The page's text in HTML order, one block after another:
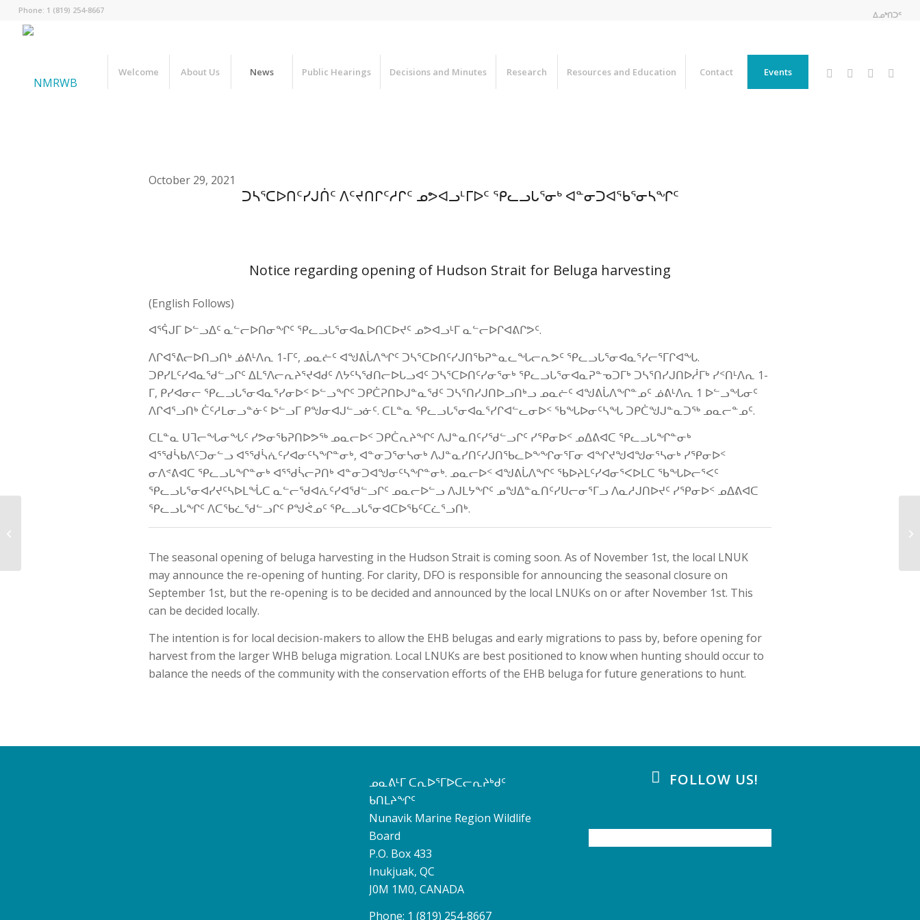
ᐃᓄᒃᑎᑐᑦ
Phone: 1 (819) 254-8667
Welcome About Us News Public Hearings Decisions and Minutes Research Resources and Education Contact Events
October 29, 2021
ᑐᓴᕐᑕᐅᑎᑦᓯᒍᑏᑦ ᐱᑦᔪᑎᒋᑦᓱᒋᑦ ᓄᕗᐊᓗᒻᒥᐅᑦ ᕿᓚᓗᒐᕐᓂᒃ ᐊᓐᓂᑐᐊᖃᕐᓂᓴᖏᑦ
Notice regarding opening of Hudson Strait for Beluga harvesting
(English Follows)
ᐊᕐᕌᒍᒥ ᐅᓪᓗᐃᑦ ᓇᓪᓕᐅᑎᓂᖏᑦ ᕿᓚᓗᒐᕐᓂᐊᓇᐅᑎᑕᐅᔪᑦ ᓄᕗᐊᓗᒻᒥ ᓇᓪᓕᐅᒋᐊᕕᒋᕗᑦ.
ᐱᒋᐊᕐᕕᓕᐅᑎᓗᑎᒃ ᓅᕕᒻᐱᕆ 1-ᒥᑦ, ᓄᓇᓖᑦ ᐊᖑᕕᒑᐱᖏᑦ ᑐᓴᕐᑕᐅᑎᑦᓯᒍᑎᖃᕈᓐᓇᓚᖓᓕᕆᕗᑦ ᕿᓚᓗᒐᕐᓂᐊᓇᕐᓯᓕᕐᒥᒋᐊᖓ.
ᑐᑭᓯᒪᑦᓯᐊᓇᖁᓪᓗᒋᑦ ᐃᒪᕐᐱᓕᕆᔨᕐᔪᐊᑯᑦ ᐱᔭᑦᓴᖁᑎᓕᐅᒐᓗᐊᑦ ᑐᓴᕐᑕᐅᑎᑦᓯᓂᕐᓂᒃ ᕿᓚᓗᒐᕐᓂᐊᓇᕈᓐᓀᑐᒥᒃ ᑐᓴᕐᑎᓯᒍᑎᐅᓲᒥᒃ ᓯᑉᑎᒻᐱᕆ 1-
ᒥ, ᑭᓯᐊᓂᓕ ᕿᓚᓗᒐᕐᓂᐊᓇᕐᓯᓂᐅᑉ ᐅᓪᓗᖏᑦ ᑐᑭᑖᕈᑎᐅᒍᓐᓇᖁᑦ ᑐᓴᕐᑎᓯᒍᑎᐅᓗᑎᒃᓗ ᓄᓇᓖᑦ ᐊᖑᕕᒑᐱᖏᓐᓄᑦ ᓅᕕᒻᐱᕆ 1 ᐅᓪᓗᖓᓂᑦ
ᐱᒋᐊᕐᓗᑎᒃ ᑖᑦᓱᒪᓂᓗᓐᓃᑦ ᐅᓪᓗᒥ ᑭᖑᓂᐊᒍᓪᓗᓃᑦ. ᑕᒪᓐᓇ ᕿᓚᓗᒐᕐᓂᐊᓇᕐᓯᒋᐊᓪᓚᓂᐅᑉ ᖃᖓᐅᓂᑦᓴᖓ ᑐᑭᑖᖑᒍᓐᓇᑐᖅ ᓄᓇᓕᓐᓄᑦ.
ᑕᒪᓐᓇ ᑌᒣᓕᖓᓂᖓᑦ ᓯᕗᓂᖃᕈᑎᐅᕗᖅ ᓄᓇᓕᐅᑉ ᑐᑭᑖᕆᔨᖏᑦ ᐱᒍᓐᓇᑎᑦᓯᖁᓪᓗᒋᑦ ᓯᕿᓂᐅᑉ ᓄᐃᕕᐊᑕ ᕿᓚᓗᒐᖏᓐᓂᒃ
ᐊᕐᖁᓵᑲᐱᑦᑐᓂᓪᓗ ᐊᕐᖁᓵᕇᑦᓯᐊᓂᑦᓴᖏᓐᓂᒃ, ᐊᓐᓂᑐᕐᓂᓴᓂᒃ ᐱᒍᓐᓇᓯᑎᑦᓯᒍᑎᖃᓚᐅᖕᖏᓂᕐᒥᓂ ᐊᖏᔪᖑᐊᖑᓂᕐᓴᓂᒃ ᓯᕿᓂᐅᑉ
ᓂᐱᕝᕕᐊᑕ ᕿᓚᓗᒐᖏᓐᓂᒃ ᐊᕐᖁᓵᓕᕈᑎᒃ ᐊᓐᓂᑐᐊᖑᓂᑦᓴᖏᓐᓂᒃ. ᓄᓇᓕᐅᑉ ᐊᖑᕕᒑᐱᖏᑦ ᖃᐅᔨᒪᑦᓯᐊᓂᕐᐸᐅᒪᑕ ᖃᖓᐅᓕᕐᐸᑦ
ᕿᓚᓗᒐᕐᓂᐊᓯᔪᑦᓴᐅᒪᖔᑕ ᓇᓪᓕᖁᐊᕇᑦᓯᐊᖁᓪᓗᒋᑦ ᓄᓇᓕᐅᓪᓗ ᐱᒍᒪᔭᖏᑦ ᓄᖑᐃᓐᓇᑎᑦᓯᑌᓕᓂᕐᒥᓗ ᐱᓇᓱᒍᑎᐅᔪᑦ ᓯᕿᓂᐅᑉ ᓄᐃᕕᐊᑕ
ᕿᓚᓗᒐᖏᑦ ᐱᑕᖃᓛᖁᓪᓗᒋᑦ ᑭᖑᕚᓄᑦ ᕿᓚᓗᒐᕐᓂᐊᑕᐅᖃᑦᑕᓛᕐᓗᑎᒃ.
The seasonal opening of beluga harvesting in the Hudson Strait is coming soon. As of November 1st, the local LNUK
may announce the re-opening of hunting. For clarity, DFO is responsible for announcing the seasonal closure on
September 1st, but the re-opening is to be decided and announced by the local LNUKs on or after November 1st. This
can be decided locally.
The intention is for local decision-makers to allow the EHB belugas and early migrations to pass by, before opening for
harvest from the larger WHB beluga migration. Local LNUKs are best positioned to know when hunting should occur to
balance the needs of the community with the conservation efforts of the EHB beluga for future generations to hunt.
ᓄᓇᕕᒻᒥ ᑕᕆᐅᕐᒥᐅᑕᓕᕆᔨᒃᑯᑦ
ᑲᑎᒪᔨᖏᑦ
Nunavik Marine Region Wildlife
Board
P.O. Box 433
Inukjuak, QC
J0M 1M0, CANADA
Phone: 1 (819) 254-8667
FOLLOW US!